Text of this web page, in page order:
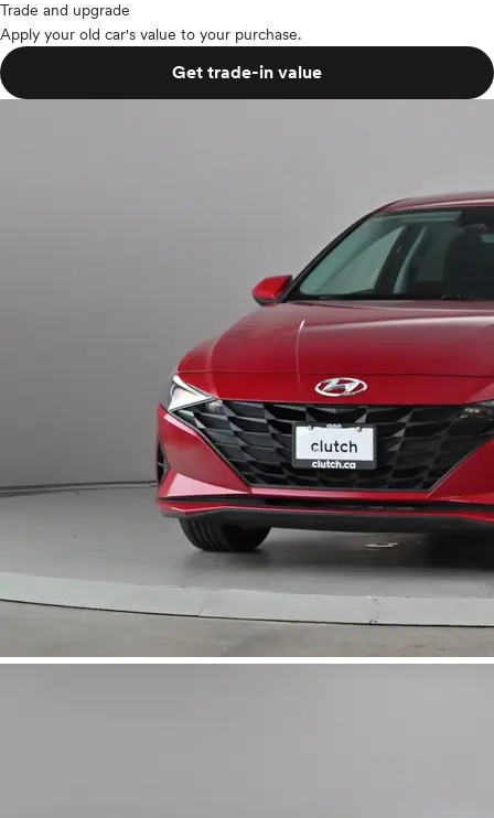
Trade and upgrade
Apply your old car's value to your purchase.
Get trade-in value